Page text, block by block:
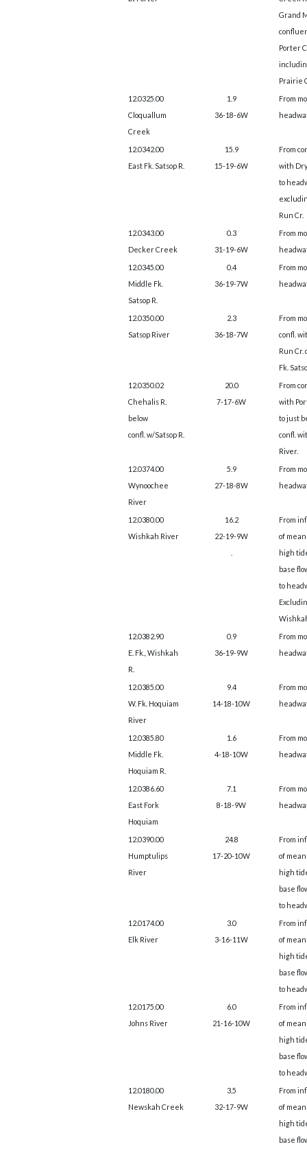
Grand
Porter
Prairie
12.0325.00
Cloquallum
Creek
1.9
36-18-6W
From
12.0342.00
East Fk. Satsop R.
15.9
15-19-6W
From
with
to
Run Cr.
12.0343.00
Decker Creek
0.3
31-19-6W
From
12.0345.00
Middle Fk.
Satsop R.
0.4
36-19-7W
From
12.0350.00
Satsop River
2.3
36-18-7W
From
confl.
Run Cr.
Fk.
12.0350.02
Chehalis R.
below
confl. w/Satsop R.
20.0
7-17-6W
From
with
to just
confl.
River.
12.0374.00
Wynoochee
River
5.9
27-18-8W
From
12.0380.00
Wishkah River
16.2
22-19-9W
From
of
high
base
to
12.0382.90
E. Fk., Wishkah
R.
0.9
36-19-9W
From
12.0385.00
W. Fk. Hoquiam
River
9.4
14-18-10W
From
12.0385.80
Middle Fk.
Hoquiam R.
1.6
4-18-10W
From
12.0386.60
East Fork
Hoquiam
7.1
8-18-9W
From
12.0390.00
Humptulips
River
24.8
17-20-10W
From
of
high
base
to
12.0174.00
Elk River
3.0
3-16-11W
From
of
high
base
to
12.0175.00
Johns River
6.0
21-16-10W
From
of
high
base
to
12.0180.00
Newskah Creek
3.5
32-17-9W
From
of
high
base